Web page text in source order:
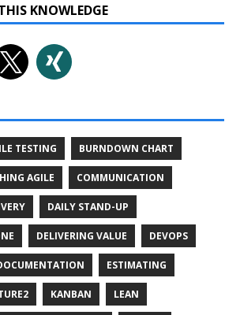
KNOWLEDGE
TESTING BURNDOWN CHART
AGILE COMMUNICATION
DAILY STAND-UP
DELIVERING VALUE DEVOPS
ESTIMATING
KANBAN LEAN